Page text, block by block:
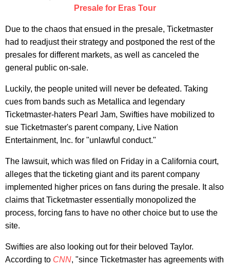
Presale for Eras Tour
Due to the chaos that ensued in the presale, Ticketmaster
had to readjust their strategy and postponed the rest of the
presales for different markets, as well as canceled the
general public on-sale.
Luckily, the people united will never be defeated. Taking
cues from bands such as Metallica and legendary
Ticketmaster-haters Pearl Jam, Swifties have mobilized to
sue Ticketmaster's parent company, Live Nation
Entertainment, Inc. for "unlawful conduct."
The lawsuit, which was filed on Friday in a California court,
alleges that the ticketing giant and its parent company
implemented higher prices on fans during the presale. It also
claims that Ticketmaster essentially monopolized the
process, forcing fans to have no other choice but to use the
site.
Swifties are also looking out for their beloved Taylor.
According to CNN, "since Ticketmaster has agreements with